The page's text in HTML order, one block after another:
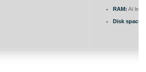
RAM: At
Disk space: